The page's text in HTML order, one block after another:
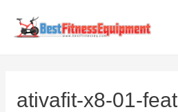
ativafit-x8-01-feat